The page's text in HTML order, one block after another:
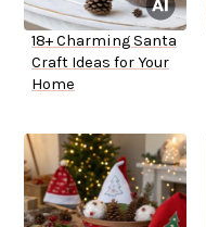
18+ Charming Santa
Craft Ideas for Your
Home